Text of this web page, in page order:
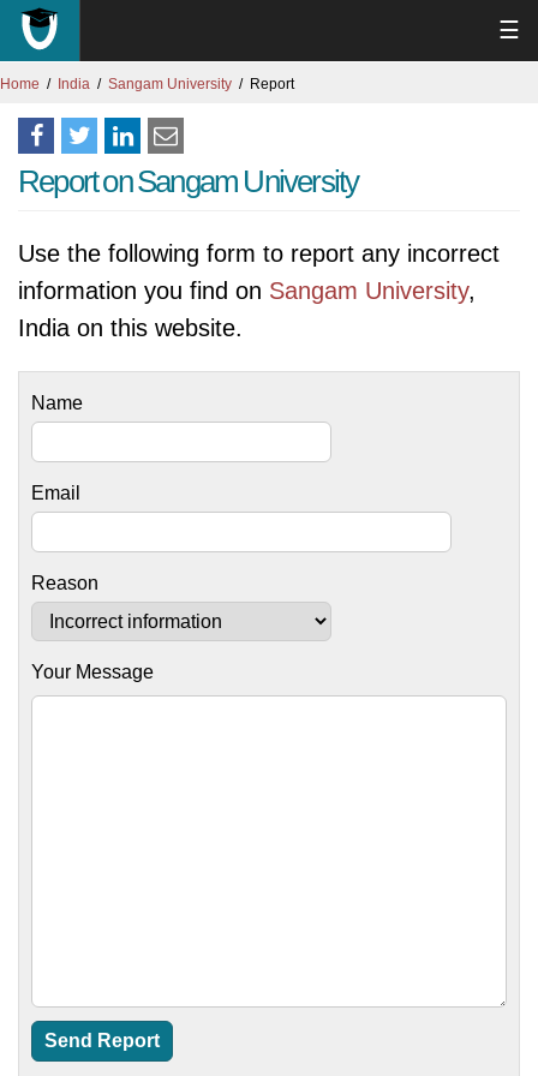
☰
Home India Sangam University Report
Report on Sangam University
Use the following form to report any incorrect
information you find on Sangam University,
India on this website.
Name
Email
Reason
Your Message